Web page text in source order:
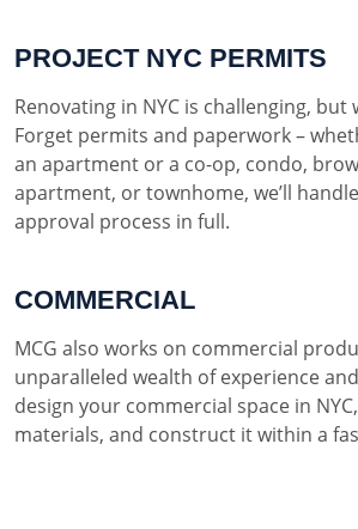
PROJECT NYC PERMITS
Renovating in NYC is challenging, but
Forget permits and paperwork –
an apartment or a co-op, condo,
apartment, or townhome, we’ll
approval process in full.
COMMERCIAL
MCG also works on commercial
unparalleled wealth of experience
design your commercial space in
materials, and construct it within a